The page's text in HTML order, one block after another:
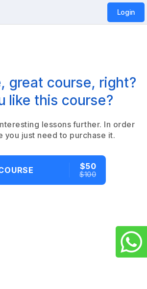
Login
great course, right?
like this course?
lessons further. In order
you just need to purchase it.
$50
$100